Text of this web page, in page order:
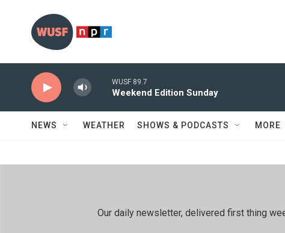
WUSF 89.7
Weekend Edition Sunday
NEWS WEATHER SHOWS & PODCASTS MORE
Our daily newsletter, delivered first thing